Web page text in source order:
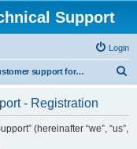
Support
Login
Customer support for vedard security alarm
- Registration
(hereinafter “we”, “us”,